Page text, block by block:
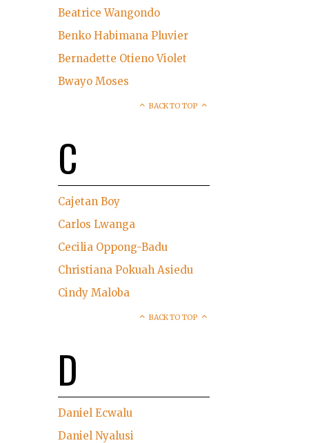
Beatrice Wangondo
Benko Habimana Pluvier
Bernadette Otieno Violet
Bwayo Moses
BACK TO TOP
C
Cajetan Boy
Carlos Lwanga
Cecilia Oppong-Badu
Christiana Pokuah Asiedu
Cindy Maloba
BACK TO TOP
D
Daniel Ecwalu
Daniel Nyalusi